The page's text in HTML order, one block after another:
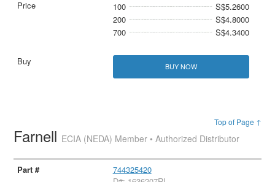
100
S$5.2600
200
S$4.8000
700
S$4.3400
BUY NOW
Top of Page ↑
Farnell ECIA (NEDA) Member • Authorized Distributor
744325420